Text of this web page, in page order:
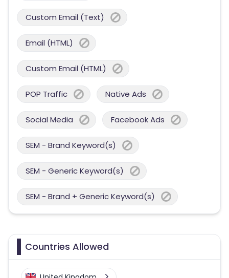
Custom Email (Text)
Email (HTML)
Custom Email (HTML)
POP Traffic Native Ads
Social Media Facebook Ads
SEM - Brand Keyword(s)
SEM - Generic Keyword(s)
SEM - Brand + Generic Keyword(s)
Countries Allowed